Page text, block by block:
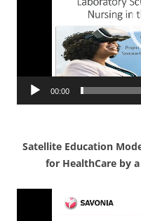
00:00
Satellite Education
for HealthCare by